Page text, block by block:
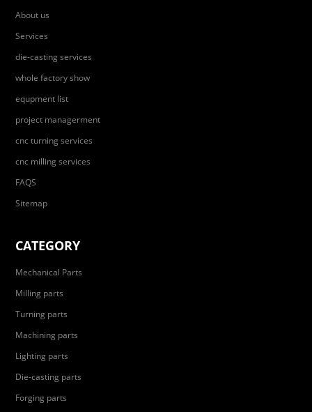
About us
Services
die-casting services
whole factory show
equpment list
project managerment
cnc turning services
cnc milling services
FAQS
Sitemap
CATEGORY
Mechanical Parts
Milling parts
Turning parts
Machining parts
Lighting parts
Die-casting parts
Forging parts